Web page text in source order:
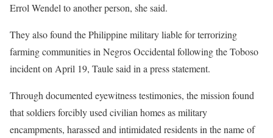
Errol Wendel to another person, she said.
They also found the Philippine military liable for terrorizing
farming communities in Negros Occidental following the Toboso
incident on April 19, Taule said in a press statement.
Through documented eyewitness testimonies, the mission found
that soldiers forcibly used civilian homes as military
encampments, harassed and intimidated residents in the name of